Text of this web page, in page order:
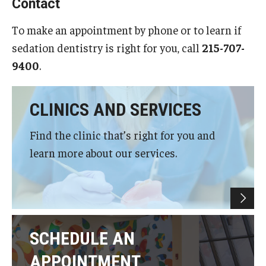
Giving
Alumni Association
Alumni Spotlights and Awards
Career and Business Opportunities
Diamond Magazine
Transcripts and Degree Verification
About
News
Dean's Message
Contact
To make an appointment by phone or to learn if
sedation dentistry is right for you, call 215-707-
9400.
CLINICS AND SERVICES
Find the clinic that’s right for you and
learn more about our services.
SCHEDULE AN
APPOINTMENT